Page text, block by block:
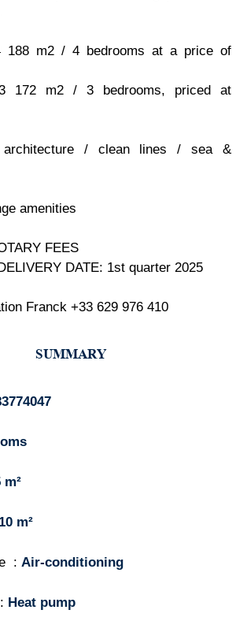
188 m2 / 4 bedrooms at a price of
172 m2 / 3 bedrooms, priced at
architecture / clean lines / sea &
amenities
FEES
DATE: 1st quarter 2025
Franck +33 629 976 410
SUMMARY
m²
m²
Air-conditioning
Heat pump